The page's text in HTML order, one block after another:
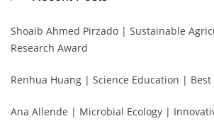
Shoaib Ahmed Pirzado | Sustainable
Research Award
Renhua Huang | Science Education | Best
Ana Allende | Microbial Ecology |